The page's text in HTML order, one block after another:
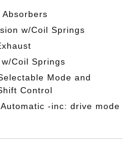
w/Coil Springs
Coil Springs
Mode and
Control
-inc: drive mode